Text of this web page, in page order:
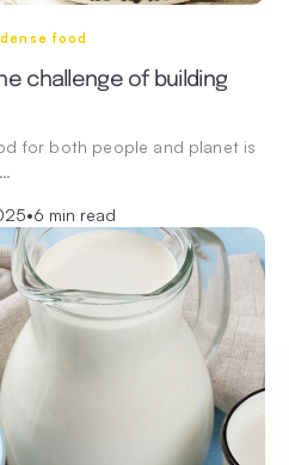
food
challenge of building
for both people and planet is
•6 min read